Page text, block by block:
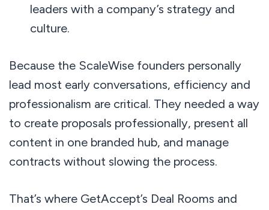
leaders with a company’s strategy and
culture.
Because the ScaleWise founders personally
lead most early conversations, efficiency and
professionalism are critical. They needed a way
to create proposals professionally, present all
content in one branded hub, and manage
contracts without slowing the process.
That’s where GetAccept’s Deal Rooms and